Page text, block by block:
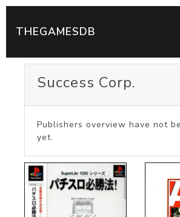
THEGAMESDB
Success Corp.
Publishers overview have not
yet.